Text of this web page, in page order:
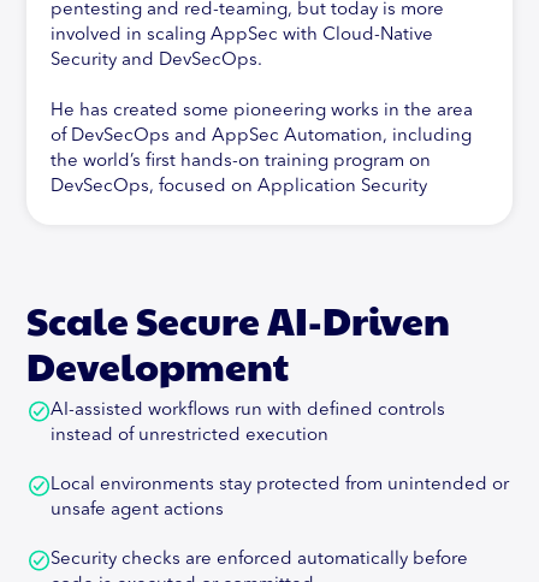
pentesting and red-teaming, but today is more
involved in scaling AppSec with Cloud-Native
Security and DevSecOps.
He has created some pioneering works in the area
of DevSecOps and AppSec Automation, including
the world’s first hands-on training program on
DevSecOps, focused on Application Security
pioneering work in the Vulnerability Management
space, being the architect of a leading Vulnerability
Management and Correlation Product, Orchestron.
Abhay is also committed to Open-Source and has
developed the first-ever Threat Modeling solution
ThreatPlaybook.Abhay is a speaker and trainer at
major industry events including DEF CON,
AppSecCali. His training programs have been sold-
Scale Secure AI-Driven
Development
AI-assisted workflows run with defined controls
instead of unrestricted execution
Local environments stay protected from unintended or
unsafe agent actions
Security checks are enforced automatically before